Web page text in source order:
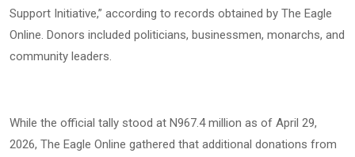
Support Initiative,” according to records obtained by The Eagle
Online. Donors included politicians, businessmen, monarchs, and
community leaders.
While the official tally stood at N967.4 million as of April 29,
2026, The Eagle Online gathered that additional donations from